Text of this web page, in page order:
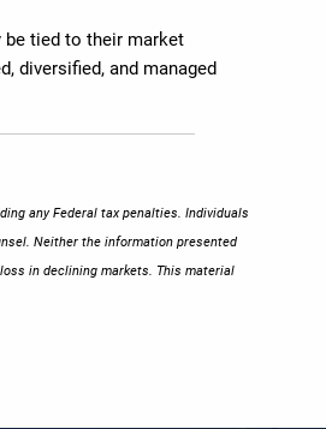
be tied to their market
diversified, and managed
any Federal tax penalties. Individuals
Neither the information presented
in declining markets. This material